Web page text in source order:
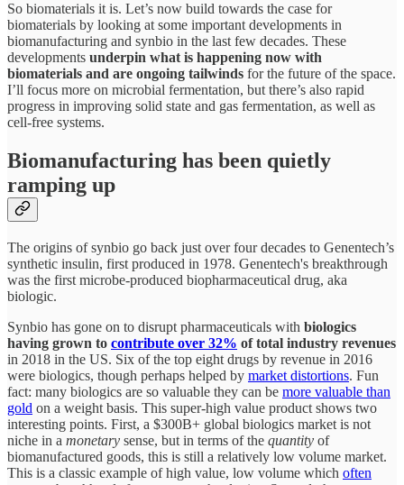
So biomaterials it is. Let’s now build towards the case for
biomaterials by looking at some important developments in
biomanufacturing and synbio in the last few decades. These
developments underpin what is happening now with
biomaterials and are ongoing tailwinds for the future of the space.
I’ll focus more on microbial fermentation, but there’s also rapid
progress in improving solid state and gas fermentation, as well as
cell-free systems.
Biomanufacturing has been quietly
ramping up
The origins of synbio go back just over four decades to Genentech’s
synthetic insulin, first produced in 1978. Genentech's breakthrough
was the first microbe-produced biopharmaceutical drug, aka
biologic.
Synbio has gone on to disrupt pharmaceuticals with biologics
having grown to contribute over 32% of total industry revenues
in 2018 in the US. Six of the top eight drugs by revenue in 2016
were biologics, though perhaps helped by market distortions. Fun
fact: many biologics are so valuable they can be more valuable than
gold on a weight basis. This super-high value product shows two
interesting points. First, a $300B+ global biologics market is not
niche in a monetary sense, but in terms of the quantity of
biomanufactured goods, this is still a relatively low volume market.
This is a classic example of high value, low volume which often